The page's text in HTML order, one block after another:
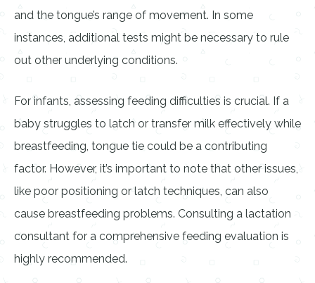
and the tongue’s range of movement. In some
instances, additional tests might be necessary to rule
out other underlying conditions.
For infants, assessing feeding difficulties is crucial. If a
baby struggles to latch or transfer milk effectively while
breastfeeding, tongue tie could be a contributing
factor. However, it’s important to note that other issues,
like poor positioning or latch techniques, can also
cause breastfeeding problems. Consulting a lactation
consultant for a comprehensive feeding evaluation is
highly recommended.